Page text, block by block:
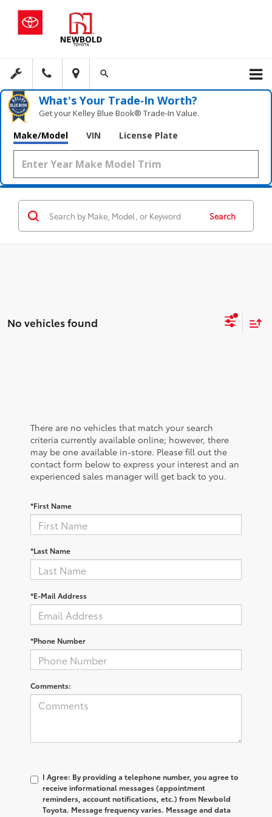
What's Your Trade‑In Worth?
Get your Kelley Blue Book® Trade‑In Value.
Make/Model VIN License Plate
Search
No vehicles found
There are no vehicles that match your search
criteria currently available online; however, there
may be one available in-store. Please fill out the
contact form below to express your interest and an
experienced sales manager will get back to you.
*First Name
*Last Name
*E-Mail Address
*Phone Number
Comments:
I Agree: By providing a telephone number, you agree to
receive informational messages (appointment
reminders, account notifications, etc.) from Newbold
Toyota. Message frequency varies. Message and data